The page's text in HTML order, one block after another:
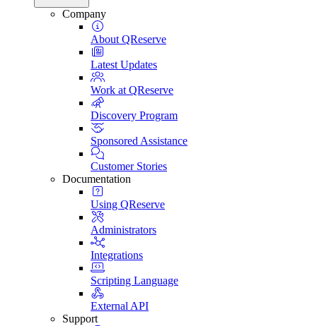
Company
About QReserve
Latest Updates
Work at QReserve
Discovery Program
Sponsored Assistance
Customer Stories
Documentation
Using QReserve
Administrators
Integrations
Scripting Language
External API
Support